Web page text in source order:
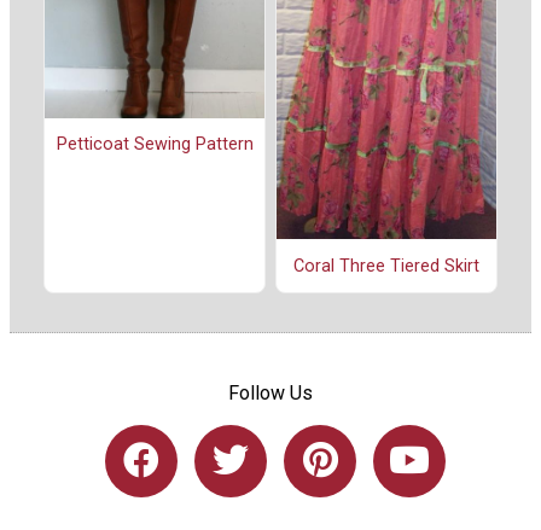
Petticoat Sewing Pattern
Coral Three Tiered Skirt
Follow Us